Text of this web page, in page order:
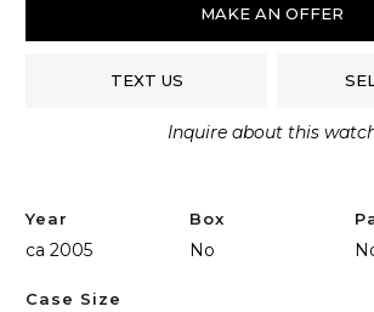
De
MAKE AN OFFER
TEXT US
Inquire about this
Year
ca 2005
Box
No
Case Size